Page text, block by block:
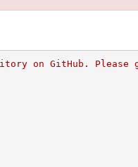
on GitHub. Please